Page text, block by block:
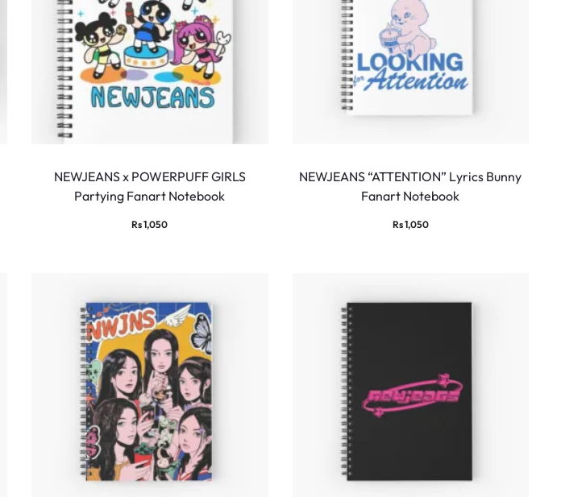
NEWJEANS x POWERPUFF GIRLS
Partying Fanart Notebook
Rs1,050
NEWJEANS “ATTENTION” Lyrics Bunny
Fanart Notebook
Rs1,050